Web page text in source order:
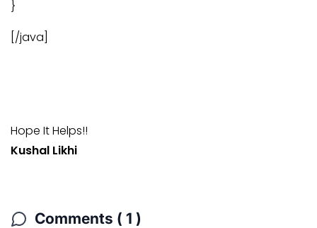
}
[/java]
Hope It Helps!!
Kushal Likhi
Comments ( 1 )